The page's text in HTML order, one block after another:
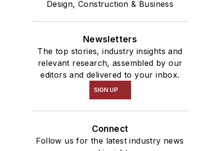
Design, Construction & Business
Newsletters
The top stories, industry insights and
relevant research, assembled by our
editors and delivered to your inbox.
SIGN UP
Connect
Follow us for the latest industry news